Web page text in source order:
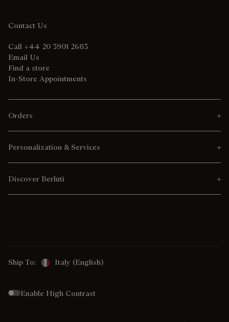
Contact Us
Call +44 20 3901 2683
Email Us
Find a store
In-Store Appointments
Orders
Personalization & Services
Discover Berluti
Ship To: Italy (English)
Enable High Contrast